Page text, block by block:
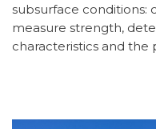
subsurface conditions:
measure strength,
characteristics and the